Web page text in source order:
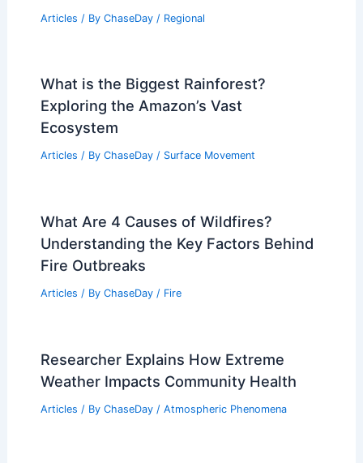
Articles / By ChaseDay / Regional
What is the Biggest Rainforest?
Exploring the Amazon’s Vast
Ecosystem
Articles / By ChaseDay / Surface Movement
What Are 4 Causes of Wildfires?
Understanding the Key Factors Behind
Fire Outbreaks
Articles / By ChaseDay / Fire
Researcher Explains How Extreme
Weather Impacts Community Health
Articles / By ChaseDay / Atmospheric Phenomena